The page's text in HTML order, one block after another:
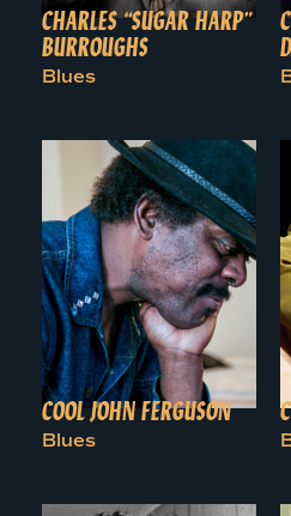
CHARLES “SUGAR HARP”
BURROUGHS
Blues
COOL JOHN FERGUSON
Blues